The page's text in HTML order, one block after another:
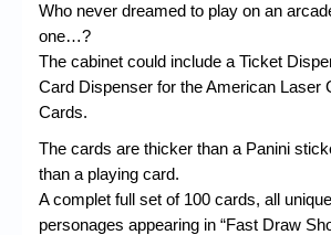
Who never dreamed to play on an
one…?
The cabinet could include a Ticket
Card Dispenser for the American Laser
Cards.
The cards are thicker than a Panini
than a playing card.
A complet full set of 100 cards, all
personages appearing in “Fast Draw